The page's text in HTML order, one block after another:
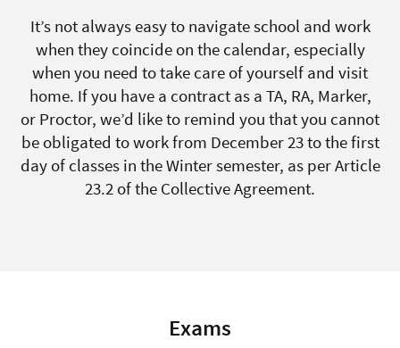
It’s not always easy to navigate school and work
when they coincide on the calendar, especially
when you need to take care of yourself and visit
home. If you have a contract as a TA, RA, Marker,
or Proctor, we’d like to remind you that you cannot
be obligated to work from December 23 to the first
day of classes in the Winter semester, as per Article
23.2 of the Collective Agreement.
Exams